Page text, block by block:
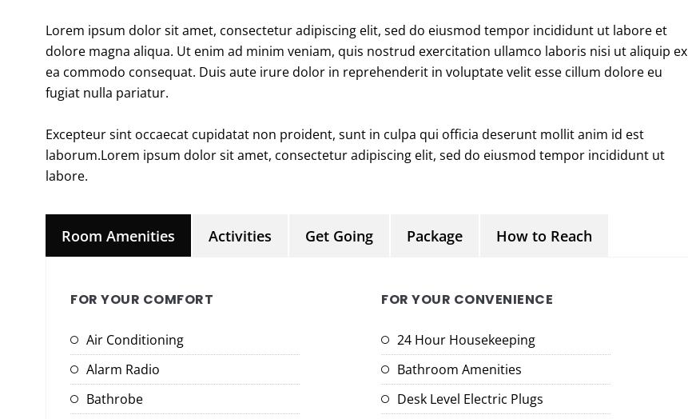
Lorem ipsum dolor sit amet, consectetur adipiscing elit, sed do eiusmod tempor incididunt ut labore et
dolore magna aliqua. Ut enim ad minim veniam, quis nostrud exercitation ullamco laboris nisi ut aliquip ex
ea commodo consequat. Duis aute irure dolor in reprehenderit in voluptate velit esse cillum dolore eu
fugiat nulla pariatur.
Excepteur sint occaecat cupidatat non proident, sunt in culpa qui officia deserunt mollit anim id est
laborum.Lorem ipsum dolor sit amet, consectetur adipiscing elit, sed do eiusmod tempor incididunt ut
labore.
Room Amenities Activities Get Going Package How to Reach
FOR YOUR COMFORT
Air Conditioning
Alarm Radio
Bathrobe
FOR YOUR CONVENIENCE
24 Hour Housekeeping
Bathroom Amenities
Desk Level Electric Plugs